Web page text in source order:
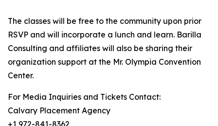
The classes will be free to the community upon prior
RSVP and will incorporate a lunch and learn. Barilla
Consulting and affiliates will also be sharing their
organization support at the Mr. Olympia Convention
Center.
For Media Inquiries and Tickets Contact:
Calvary Placement Agency